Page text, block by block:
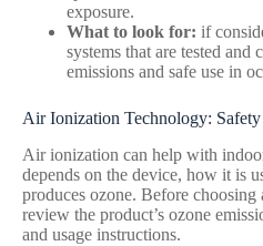
exposure.
What to look for: if
systems that are tested
emissions and safe use in
Air Ionization Technology:
Air ionization can help with
depends on the device, how it is
produces ozone. Before choosing
review the product’s ozone
and usage instructions.